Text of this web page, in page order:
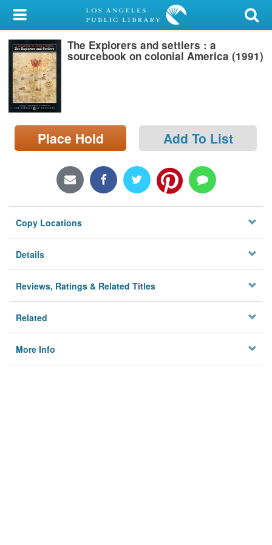
My Account
Library Card
Sign In
Search
Locations/Hours (external
page)
The Explorers and settlers : a
sourcebook on colonial America (1991)
Place Hold Add To List
Copy Locations
Details
Reviews, Ratings & Related Titles
Related
More Info